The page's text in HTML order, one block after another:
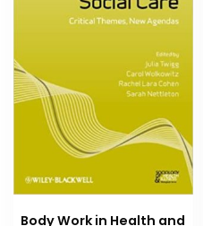
Body Work in Health and